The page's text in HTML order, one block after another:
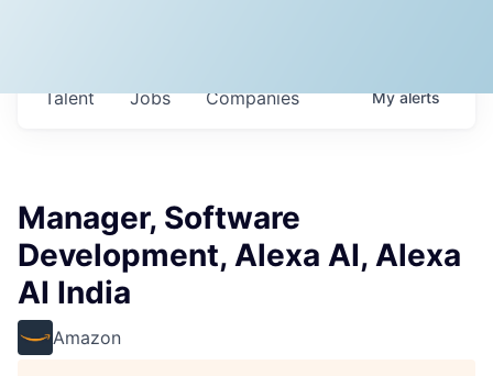
Jobs Companies
Talent Myalerts
Manager, Software
Development, Alexa AI, Alexa
AI India
Amazon